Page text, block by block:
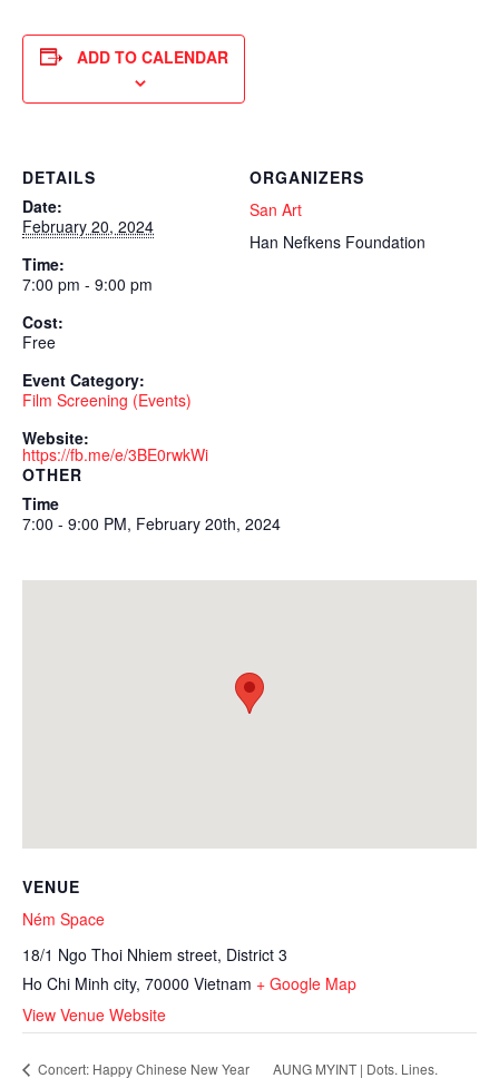
ADD TO CALENDAR
DETAILS
Date:
February 20, 2024
Time:
7:00 pm - 9:00 pm
Cost:
Free
Event Category:
Film Screening (Events)
Website:
https://fb.me/e/3BE0rwkWi
ORGANIZERS
San Art
Han Nefkens Foundation
OTHER
Time
7:00 - 9:00 PM, February 20th, 2024
VENUE
Ném Space
18/1 Ngo Thoi Nhiem street, District 3
Ho Chi Minh city, 70000 Vietnam + Google Map
View Venue Website
Concert: Happy Chinese New Year
AUNG MYINT | Dots. Lines.